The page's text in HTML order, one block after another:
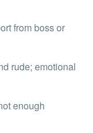
from boss or
rude; emotional
enough